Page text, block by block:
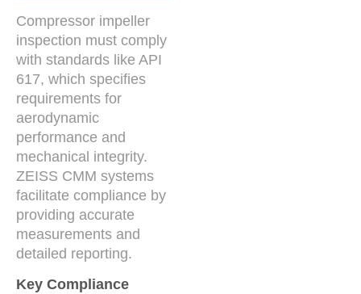
Compressor impeller
inspection must comply
with standards like API
617, which specifies
requirements for
aerodynamic
performance and
mechanical integrity.
ZEISS CMM systems
facilitate compliance by
providing accurate
measurements and
detailed reporting.
Key Compliance